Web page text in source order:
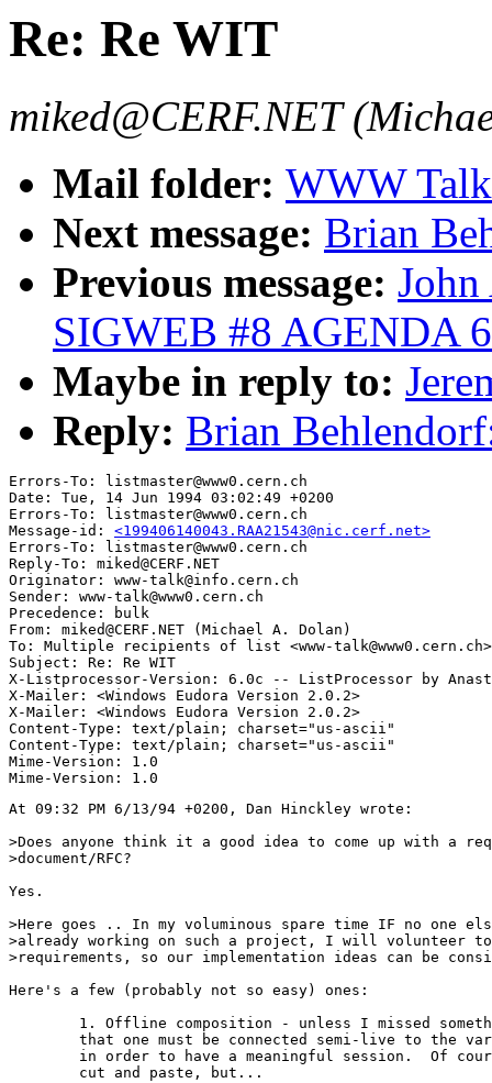
Re: Re WIT
miked@CERF.NET
Mail folder: WWW
Next message: Brian
Previous message:
SIGWEB #8 AGENDA
Maybe in reply to:
Reply: Brian
Errors-To: listmaster@www0.cern.ch
Date: Tue, 14 Jun 1994 03:02:49 +0200
Errors-To: listmaster@www0.cern.ch
Message-id: <199406140043.RAA21543@nic.cerf.net>
Errors-To: listmaster@www0.cern.ch
Reply-To: miked@CERF.NET
Originator: www-talk@info.cern.ch
Sender: www-talk@www0.cern.ch
Precedence: bulk
From: miked@CERF.NET (Michael A. Dolan)
To: Multiple recipients of list <www-talk@www0.cern.ch>
Subject: Re: Re WIT
X-Listprocessor-Version: 6.0c -- ListProcessor by
X-Mailer: <Windows Eudora Version 2.0.2>
X-Mailer: <Windows Eudora Version 2.0.2>
Content-Type: text/plain; charset="us-ascii"
Content-Type: text/plain; charset="us-ascii"
Mime-Version: 1.0
At 09:32 PM 6/13/94 +0200, Dan Hinckley wrote:
>Does anyone think it a good idea to come up with a
>document/RFC?
Yes.
>Here goes .. In my voluminous spare time IF no one
>already working on such a project, I will volunteer
>requirements, so our implementation ideas can be
Here's a few (probably not so easy) ones:
1. Offline composition - unless I missed
that one must be connected semi-live to the
in order to have a meaningful session.  Of
        cut and paste, but...